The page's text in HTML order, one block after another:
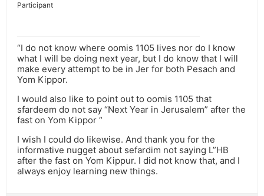
Participant
“I do not know where oomis 1105 lives nor do I know
what I will be doing next year, but I do know that I will
make every attempt to be in Jer for both Pesach and
Yom Kippor.
I would also like to point out to oomis 1105 that
sfardeem do not say “Next Year in Jerusalem” after the
fast on Yom Kippor “
I wish I could do likewise. And thank you for the
informative nugget about sefardim not saying L”HB
after the fast on Yom Kippur. I did not know that, and I
always enjoy learning new things.